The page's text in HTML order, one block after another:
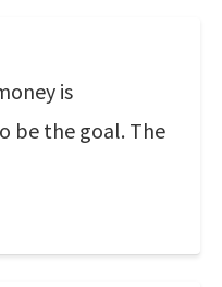
is
be the goal. The